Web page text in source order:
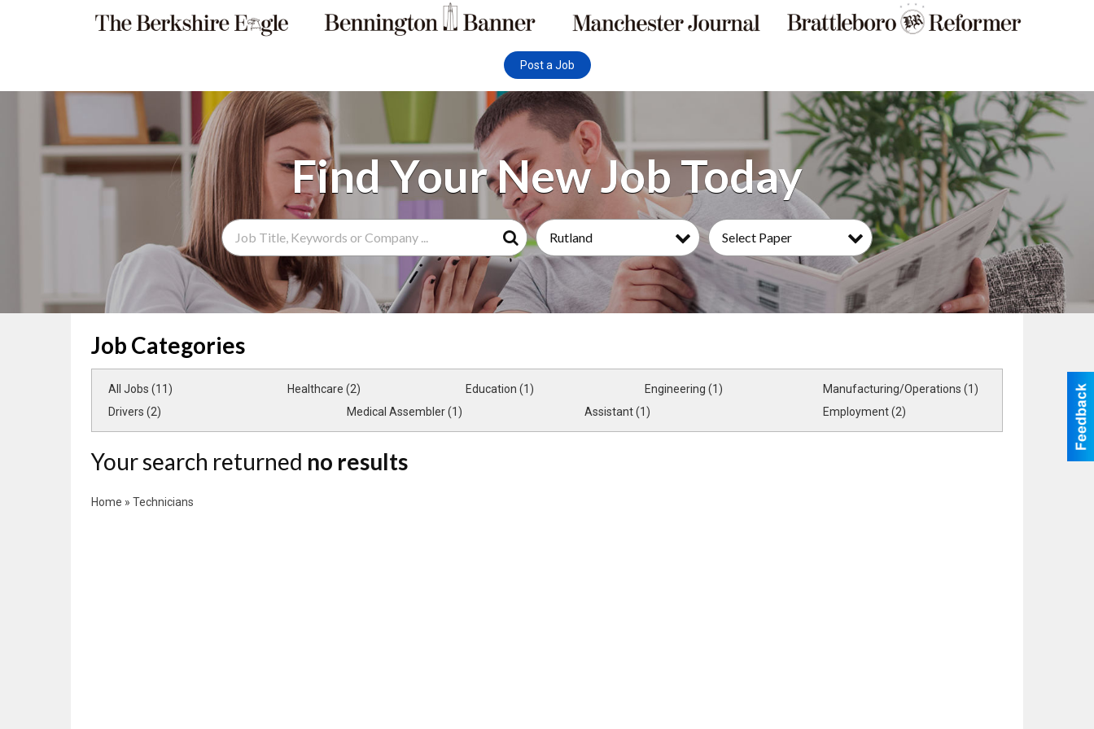
Post a Job
Search Term
Search
Rutland Select Paper
Job Categories
All Jobs (11) Healthcare (2) Education (1) Engineering (1)
Manufacturing/Operations (1)
Drivers (2)
Medical Assembler (1) Assistant (1) Employment (2)
Your search returned no results
Home » Technicians